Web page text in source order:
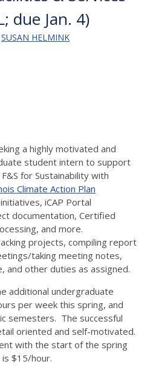
due Jan. 4)
SUSAN HELMINK
a highly motivated and
student intern to support
for Sustainability with
Climate Action Plan
iCAP Portal
documentation, Certified
and more.
projects, compiling report
taking meeting notes,
and other duties as assigned.
additional undergraduate
per week this spring, and
semesters. The successful
oriented and self-motivated.
with the start of the spring
$15/hour.